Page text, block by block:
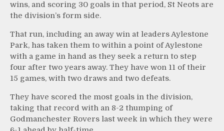
wins, and scoring 30 goals in that period, St Neots are
the division’s form side.
That run, including an away win at leaders Aylestone
Park, has taken them to within a point of Aylestone
with a game in hand as they seek a return to step
four after two years away. They have won 11 of their
15 games, with two draws and two defeats.
They have scored the most goals in the division,
taking that record with an 8-2 thumping of
Godmanchester Rovers last week in which they were